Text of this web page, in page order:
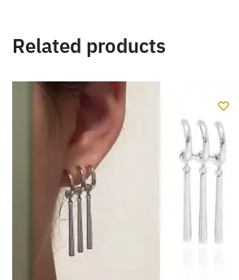
Related products